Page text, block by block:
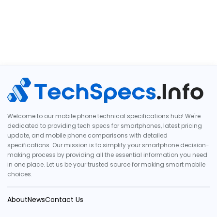
Welcome to our mobile phone technical specifications hub! We're
dedicated to providing tech specs for smartphones, latest pricing
update, and mobile phone comparisons with detailed
specifications. Our mission is to simplify your smartphone decision-
making process by providing all the essential information you need
in one place. Let us be your trusted source for making smart mobile
choices.
AboutNewsContact Us